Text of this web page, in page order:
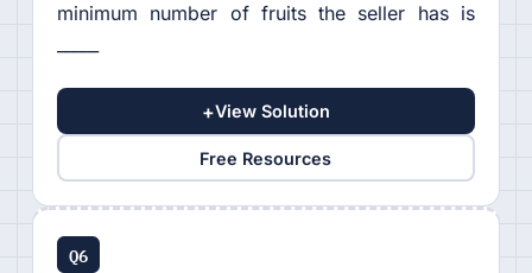
minimum number of fruits the seller has is
+View Solution
Free Resources
Q6